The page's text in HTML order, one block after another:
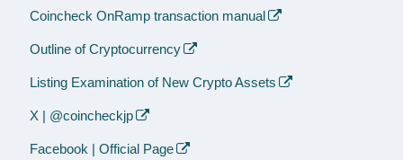
Coincheck OnRamp transaction manual
Outline of Cryptocurrency
Listing Examination of New Crypto Assets
X | @coincheckjp
Facebook | Official Page